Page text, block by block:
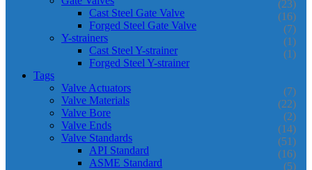
(23)
Cast Steel Gate Valve (16)
Forged Steel Gate Valve (7)
Y-strainers (1)
Cast Steel Y-strainer (1)
Forged Steel Y-strainer
Tags
Valve Actuators
(7)
Valve Materials (22)
Valve Bore (2)
Valve Ends (14)
Valve Standards (51)
API Standard (16)
ASME Standard (5)